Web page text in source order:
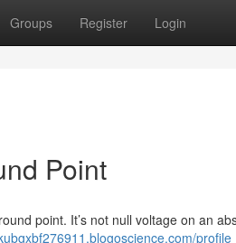
Groups Register Login
Point
point. It’s not null voltage on an
profile